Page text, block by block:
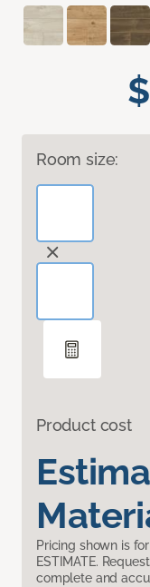
Room size:
Product cost
Pricing shown is
ESTIMATE.
complete and